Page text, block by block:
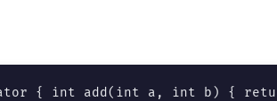
{ int add(int a, int b) {